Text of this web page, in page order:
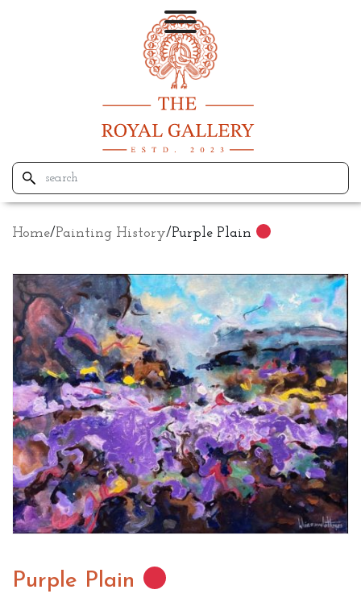
Home/Painting History/Purple Plain
Purple Plain